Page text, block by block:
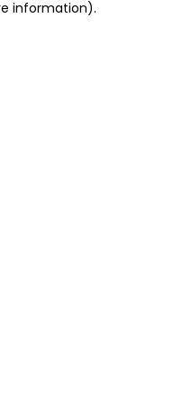
information).